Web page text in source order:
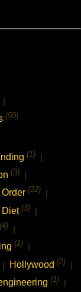
|
(50)
(1) |
(3) |
Order(22)
Diet(3) |
(4) |
(1)
| Hollywood(2) |
(1) |